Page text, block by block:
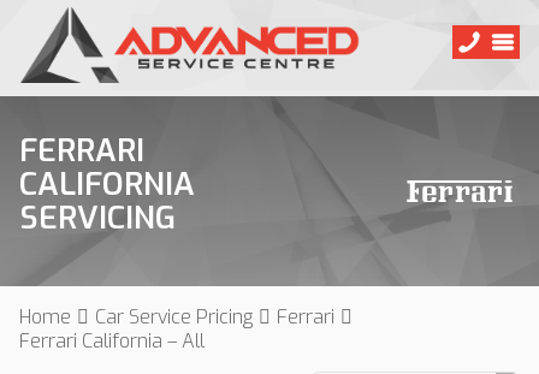
FERRARI
CALIFORNIA
SERVICING
Home Car Service Pricing
Ferrari
Ferrari California – All